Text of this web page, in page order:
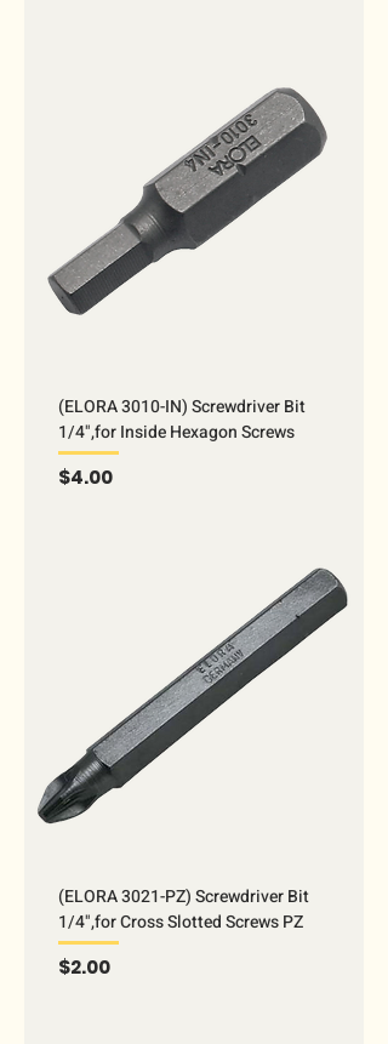
(ELORA 3010-IN) Screwdriver Bit
1/4",for Inside Hexagon Screws
Price
$4.00
(ELORA 3021-PZ) Screwdriver Bit
1/4",for Cross Slotted Screws PZ
Price
$2.00